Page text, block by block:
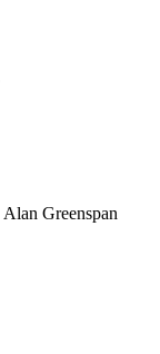
Alan Greenspan